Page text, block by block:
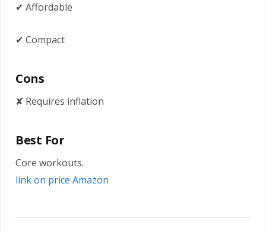
✔ Affordable
✔ Compact
Cons
✘ Requires inflation
Best For
Core workouts.
link on price Amazon